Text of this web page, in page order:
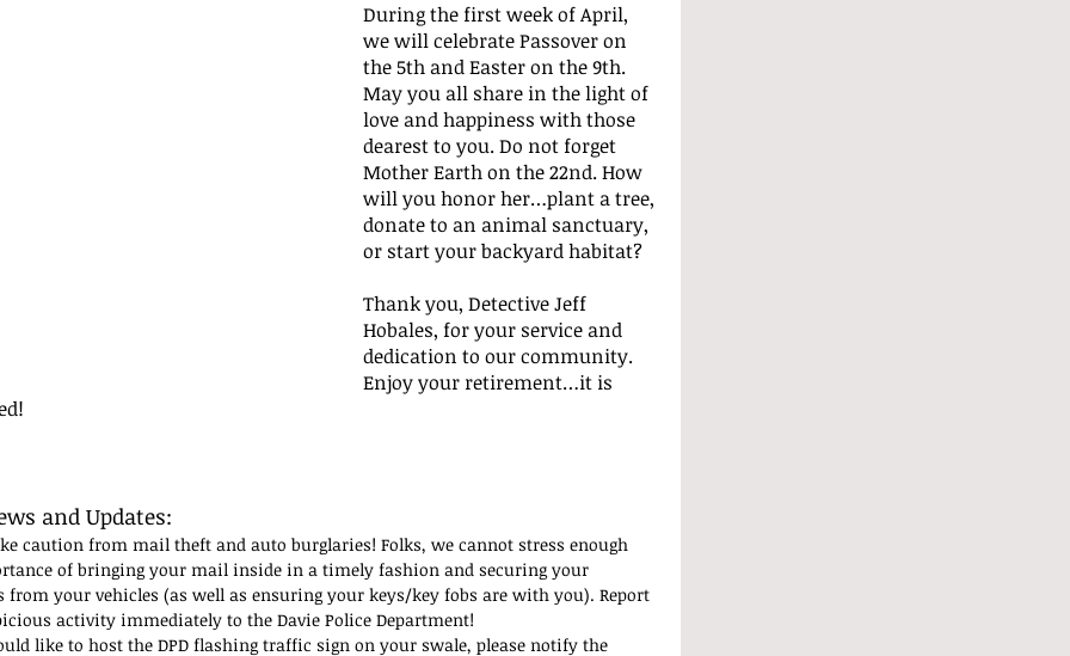
During the first week of April,
we will celebrate Passover on
the 5th and Easter on the 9th.
May you all share in the light of
love and happiness with those
dearest to you. Do not forget
Mother Earth on the 22nd. How
will you honor her…plant a tree,
donate to an animal sanctuary,
or start your backyard habitat?
Thank you, Detective Jeff
Hobales, for your service and
dedication to our community.
Enjoy your retirement…it is
and Updates:
caution from mail theft and auto burglaries! Folks, we cannot stress enough
of bringing your mail inside in a timely fashion and securing your
from your vehicles (as well as ensuring your keys/key fobs are with you). Report
activity immediately to the Davie Police Department!
like to host the DPD flashing traffic sign on your swale, please notify the